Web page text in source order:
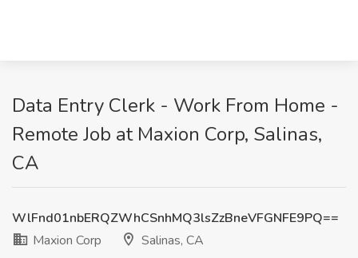
Data Entry Clerk - Work From Home -
Remote Job at Maxion Corp, Salinas,
CA
WlFnd01nbERQZWhCSnhMQ3lsZzBneVFGNFE9PQ==
Maxion Corp
Salinas, CA